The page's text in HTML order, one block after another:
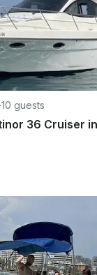
·10 guests
36 Cruiser